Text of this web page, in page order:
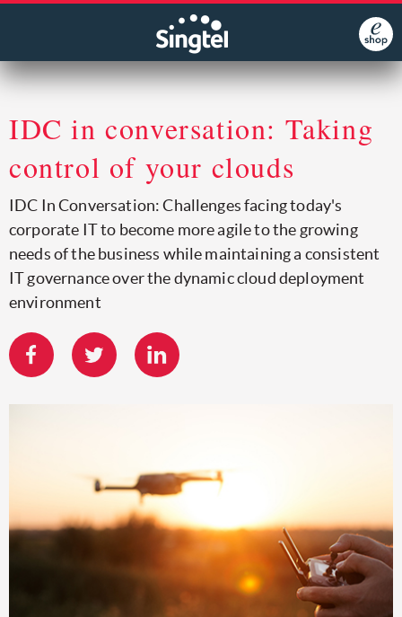
IDC in conversation: Taking
control of your clouds
IDC In Conversation: Challenges facing today's
corporate IT to become more agile to the growing
needs of the business while maintaining a consistent
IT governance over the dynamic cloud deployment
environment